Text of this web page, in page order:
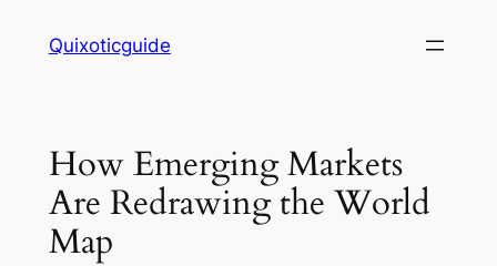
Quixoticguide
How Emerging Markets
Are Redrawing the World
Map